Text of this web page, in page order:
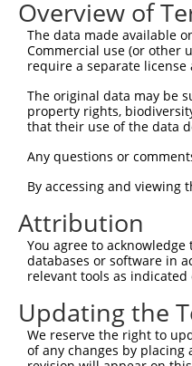
Sbjct  149
Sbjct  223
Query    1
Sbjct  297
Query    1
Sbjct  371
Query    1
Sbjct  445
Overview of
The data made available
Commercial use (or other
require a separate
The original data may be
property rights,
that their use of the data
Any questions or
By accessing and viewing
Attribution
You agree to
databases or software in
relevant tools as indicated
Updating the
We reserve the right to
of any changes by placing